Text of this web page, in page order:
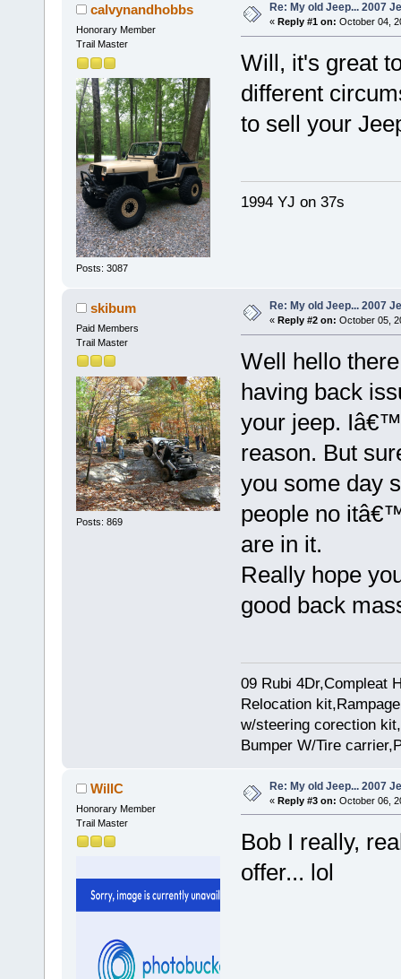
calvynandhobbs
Honorary Member
Trail Master
Posts: 3087
Re: My old Jeep... 2007
« Reply #1 on: October 04,
Will, it's great
different
to sell your
1994 YJ on 37s
skibum
Paid Members
Trail Master
Posts: 869
Re: My old Jeep... 2007
« Reply #2 on: October 05,
Well hello
having back
your jeep.
reason. But
you some day
people no
are in it.
Really hope
good back
09 Rubi 4Dr,Compleat
Relocation
w/steering corection
Bumper W/Tire
WillC
Honorary Member
Trail Master
Re: My old Jeep... 2007
« Reply #3 on: October 06,
Bob I really,
offer... lol